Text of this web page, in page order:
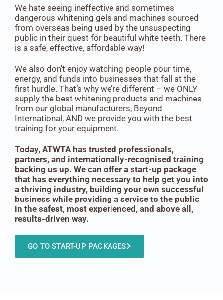
We hate seeing ineffective and sometimes
dangerous whitening gels and machines sourced
from overseas being used by the unsuspecting
public in their quest for beautiful white teeth. There
is a safe, effective, affordable way!
We also don’t enjoy watching people pour time,
energy, and funds into businesses that fall at the
first hurdle. That’s why we’re different – we ONLY
supply the best whitening products and machines
from our global manufacturers, Beyond
International, AND we provide you with the best
training for your equipment.
Today, ATWTA has trusted professionals,
partners, and internationally-recognised training
backing us up. We can offer a start-up package
that has everything necessary to help get you into
a thriving industry, building your own successful
business while providing a service to the public
in the safest, most experienced, and above all,
results-driven way.
GO TO START-UP PACKAGES